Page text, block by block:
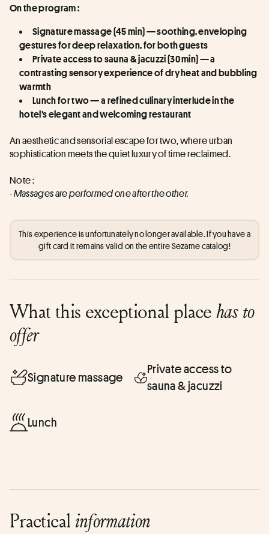
On the program :
Signature massage (45 min) — soothing, enveloping
gestures for deep relaxation, for both guests
Private access to sauna & jacuzzi (30 min) — a
contrasting sensory experience of dry heat and bubbling
warmth
Lunch for two — a refined culinary interlude in the
hotel’s elegant and welcoming restaurant
An aesthetic and sensorial escape for two, where urban
sophistication meets the quiet luxury of time reclaimed.
Note :
- Massages are performed one after the other.
This experience is unfortunately no longer available. If you have a
gift card it remains valid on the entire Sezame catalog!
What this exceptional placehas to
offer
Signature massage
Private access to
sauna & jacuzzi
Lunch
Practical information